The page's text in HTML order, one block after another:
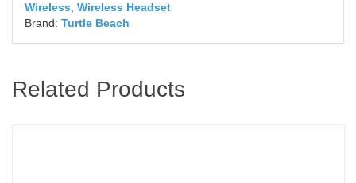
Wireless, Wireless Headset
Brand: Turtle Beach
Related Products